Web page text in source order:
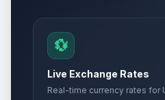
💱
Live Exchange Rates
Real-time currency rates for